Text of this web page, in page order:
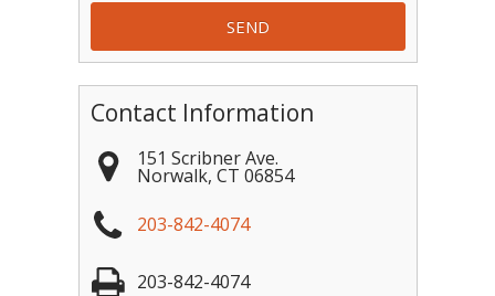
Contact Information
151 Scribner Ave.
Norwalk, CT 06854
203-842-4074
203-842-4074